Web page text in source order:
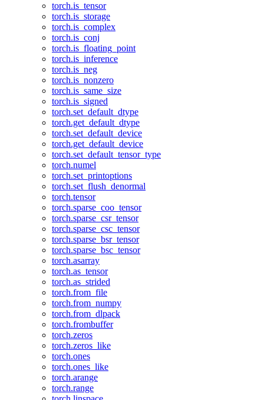
torch.is_tensor
torch.is_storage
torch.is_complex
torch.is_conj
torch.is_floating_point
torch.is_inference
torch.is_neg
torch.is_nonzero
torch.is_same_size
torch.is_signed
torch.set_default_dtype
torch.get_default_dtype
torch.set_default_device
torch.get_default_device
torch.set_default_tensor_type
torch.numel
torch.set_printoptions
torch.set_flush_denormal
torch.tensor
torch.sparse_coo_tensor
torch.sparse_csr_tensor
torch.sparse_csc_tensor
torch.sparse_bsr_tensor
torch.sparse_bsc_tensor
torch.asarray
torch.as_tensor
torch.as_strided
torch.from_file
torch.from_numpy
torch.from_dlpack
torch.frombuffer
torch.zeros
torch.zeros_like
torch.ones
torch.ones_like
torch.arange
torch.range